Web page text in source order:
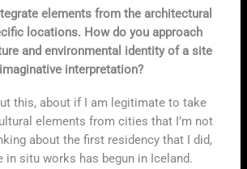
elements from the architectural
locations. How do you approach
and environmental identity of a site
interpretation?
this, about if I am legitimate to take
elements from cities that I’m not
about the first residency that I did,
in situ works has begun in Iceland.